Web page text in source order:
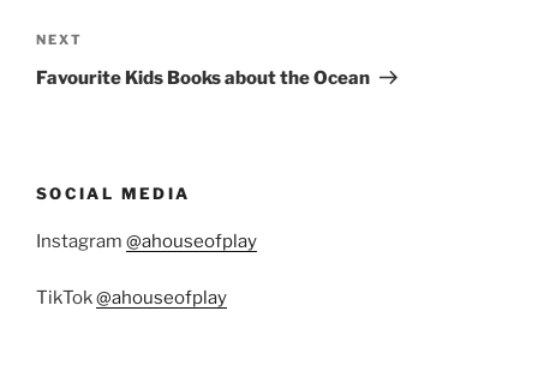
Next
Post
NEXT
Favourite Kids Books about the Ocean
SOCIAL MEDIA
Instagram @ahouseofplay
TikTok@ahouseofplay